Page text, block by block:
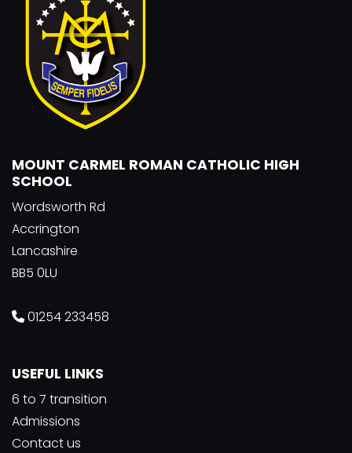
MOUNT CARMEL ROMAN CATHOLIC HIGH
SCHOOL
Wordsworth Rd
Accrington
Lancashire
BB5 0LU
01254 233458
USEFUL LINKS
6 to 7 transition
Admissions
Contact us